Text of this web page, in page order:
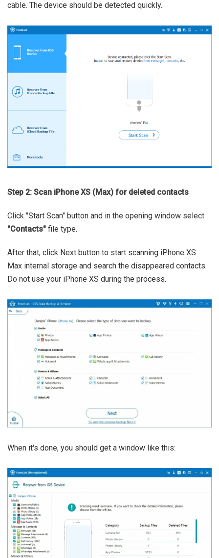
cable. The device should be detected quickly.
Step 2: Scan iPhone XS (Max) for deleted contacts
Click "Start Scan" button and in the opening window select
"Contacts" file type.
After that, click Next button to start scanning iPhone XS
Max internal storage and search the disappeared contacts.
Do not use your iPhone XS during the process.
When it's done, you should get a window like this: